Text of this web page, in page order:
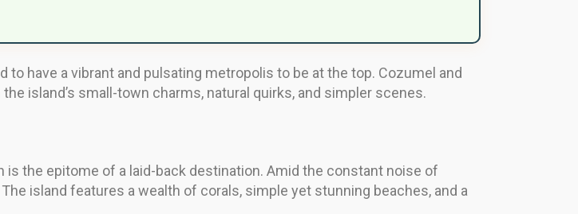
have a vibrant and pulsating metropolis to be at the top. Cozumel and
island’s small-town charms, natural quirks, and simpler scenes.
is the epitome of a laid-back destination. Amid the constant noise of
island features a wealth of corals, simple yet stunning beaches, and a